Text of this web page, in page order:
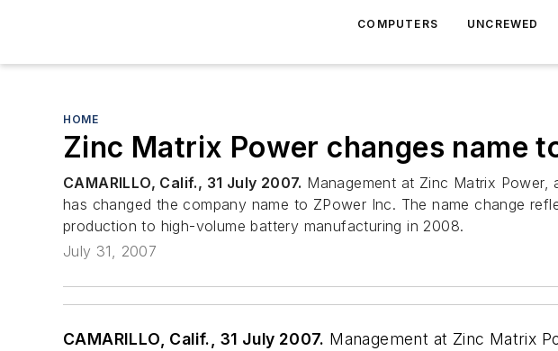
COMPUTERS UNCREWED
HOME
Zinc Matrix Power changes name
CAMARILLO, Calif., 31 July 2007. Management at Zinc Matrix
has changed the company name to ZPower Inc. The name change
production to high-volume battery manufacturing in 2008.
July 31, 2007
CAMARILLO, Calif., 31 July 2007. Management at Zinc Matrix